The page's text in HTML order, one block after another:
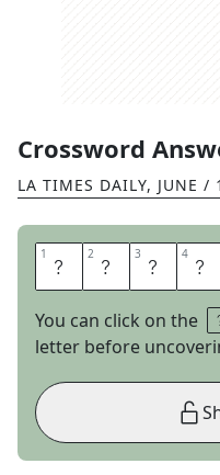
Crossword
LA TIMES DAILY, JUNE /
1 E 2 A 3 S 4 Y
You can click on the
letter before